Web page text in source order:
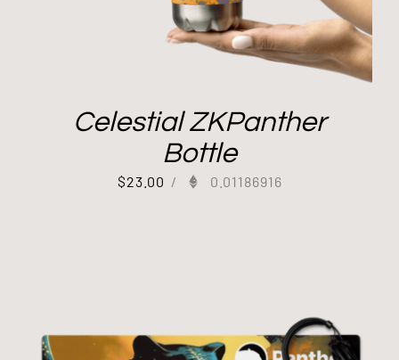
Celestial ZKPanther
Bottle
$23.00 / 0.01186916